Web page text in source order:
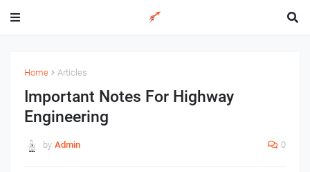
Home Articles
Important Notes For Highway
Engineering
by Admin 0